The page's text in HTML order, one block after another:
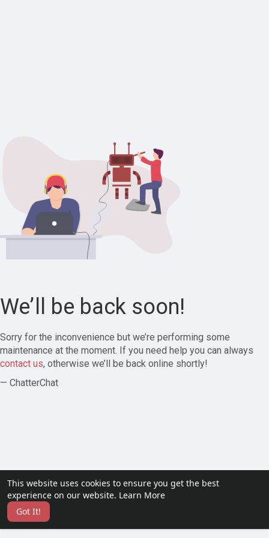
This website uses cookies to ensure you get the best
experience on our website. Learn More
Got It!
We’ll be back soon!
Sorry for the inconvenience but we’re performing some
maintenance at the moment. If you need help you can always
contact us, otherwise we’ll be back online shortly!
— ChatterChat